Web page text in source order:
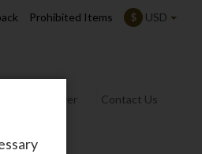
Prohibited Items $ USD
Frequent Flyer Contact Us